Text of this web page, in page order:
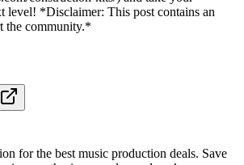
level! *Disclaimer: This post contains an
the community.*
for the best music production deals. Save